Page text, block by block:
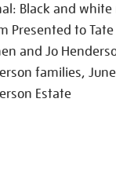
Black and
Presented to
and Jo
families,
Estate